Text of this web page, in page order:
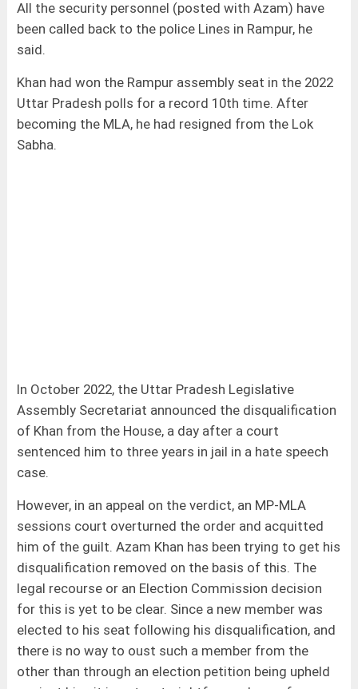
All the security personnel (posted with Azam) have
been called back to the police Lines in Rampur, he
said.
Khan had won the Rampur assembly seat in the 2022
Uttar Pradesh polls for a record 10th time. After
becoming the MLA, he had resigned from the Lok
Sabha.
In October 2022, the Uttar Pradesh Legislative
Assembly Secretariat announced the disqualification
of Khan from the House, a day after a court
sentenced him to three years in jail in a hate speech
case.
However, in an appeal on the verdict, an MP-MLA
sessions court overturned the order and acquitted
him of the guilt. Azam Khan has been trying to get his
disqualification removed on the basis of this. The
legal recourse or an Election Commission decision
for this is yet to be clear. Since a new member was
elected to his seat following his disqualification, and
there is no way to oust such a member from the
other than through an election petition being upheld